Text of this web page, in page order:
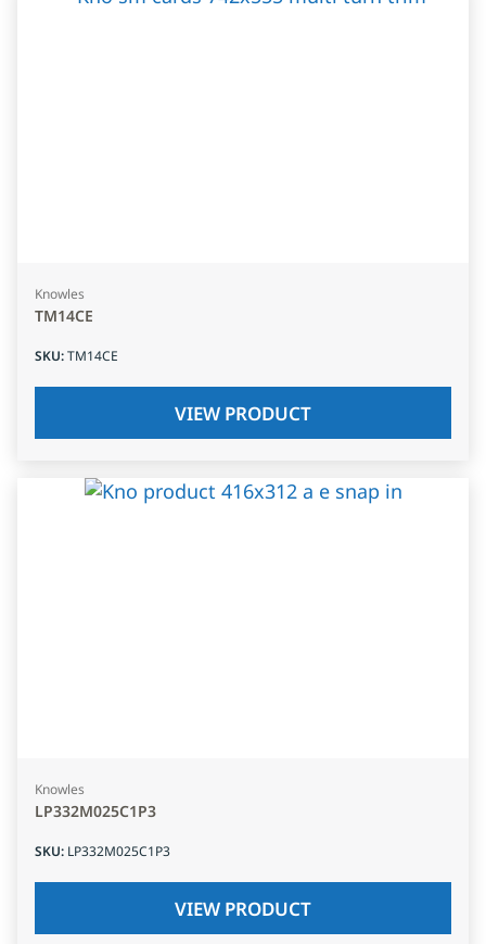
Knowles
TM14CE
SKU:TM14CE
VIEW PRODUCT
Knowles
LP332M025C1P3
SKU: LP332M025C1P3
VIEW PRODUCT